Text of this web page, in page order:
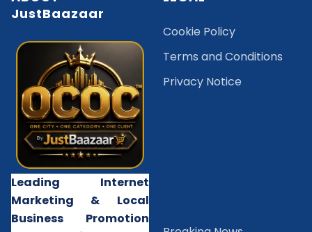
JustBaazaar
Leading Internet
Marketing & Local
Business Promotion
Cookie Policy
Terms and Conditions
Privacy Notice